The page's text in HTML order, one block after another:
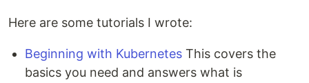
Here are some tutorials I wrote:
Beginning with Kubernetes This covers the
basics you need and answers what is